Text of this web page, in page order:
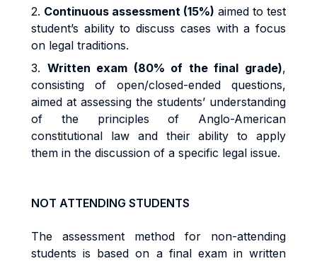
2. Continuous assessment (15%) aimed to test
student’s ability to discuss cases with a focus
on legal traditions.
3. Written exam (80% of the final grade),
consisting of open/closed-ended questions,
aimed at assessing the students’ understanding
of the principles of Anglo-American
constitutional law and their ability to apply
them in the discussion of a specific legal issue.
NOT ATTENDING STUDENTS
The assessment method for non-attending
students is based on a final exam in written